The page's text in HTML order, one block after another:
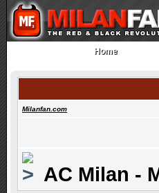
Home
Home
Milanfan.com
AC Milan -